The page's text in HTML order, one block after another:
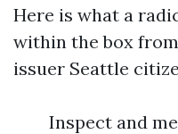
Here is what a
within the box
issuer Seattle
Inspect and